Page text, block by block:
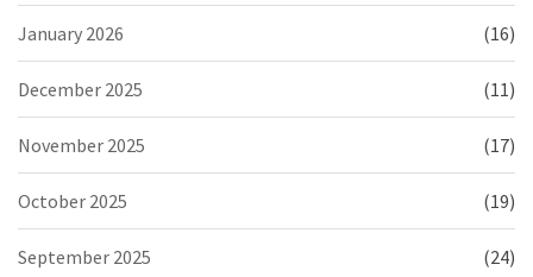
January 2026 (16)
December 2025 (11)
November 2025 (17)
October 2025 (19)
September 2025 (24)